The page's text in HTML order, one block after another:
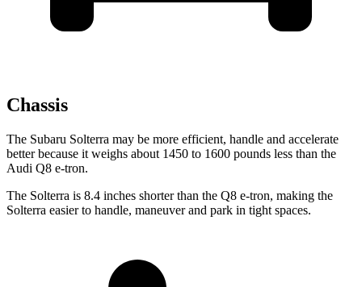
Chassis
The Subaru Solterra may be more efficient, handle and accelerate
better because it weighs about 1450 to 1600 pounds less than the
Audi Q8 e-tron.
The Solterra is 8.4 inches shorter than the Q8 e-tron, making the
Solterra easier to handle, maneuver and park in tight spaces.